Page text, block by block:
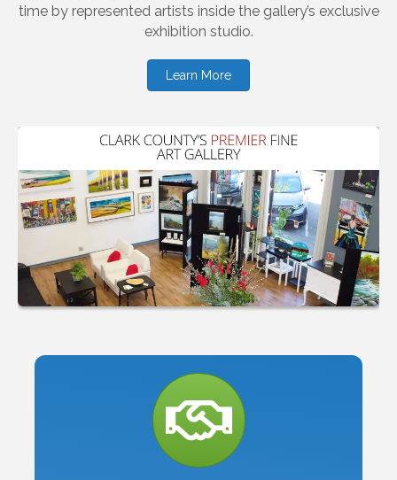
time by represented artists inside the gallery’s exclusive
exhibition studio.
Learn More